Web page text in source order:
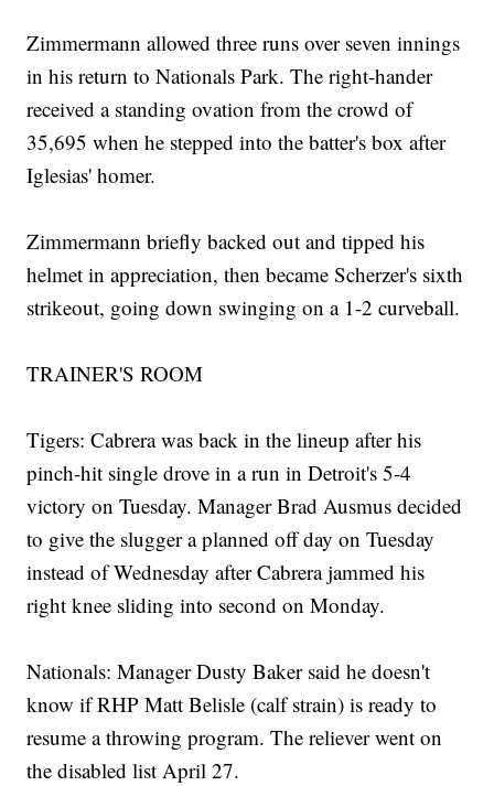
Zimmermann allowed three runs over seven innings
in his return to Nationals Park. The right-hander
received a standing ovation from the crowd of
35,695 when he stepped into the batter's box after
Iglesias' homer.
Zimmermann briefly backed out and tipped his
helmet in appreciation, then became Scherzer's sixth
strikeout, going down swinging on a 1-2 curveball.
TRAINER'S ROOM
Tigers: Cabrera was back in the lineup after his
pinch-hit single drove in a run in Detroit's 5-4
victory on Tuesday. Manager Brad Ausmus decided
to give the slugger a planned off day on Tuesday
instead of Wednesday after Cabrera jammed his
right knee sliding into second on Monday.
Nationals: Manager Dusty Baker said he doesn't
know if RHP Matt Belisle (calf strain) is ready to
resume a throwing program. The reliever went on
the disabled list April 27.